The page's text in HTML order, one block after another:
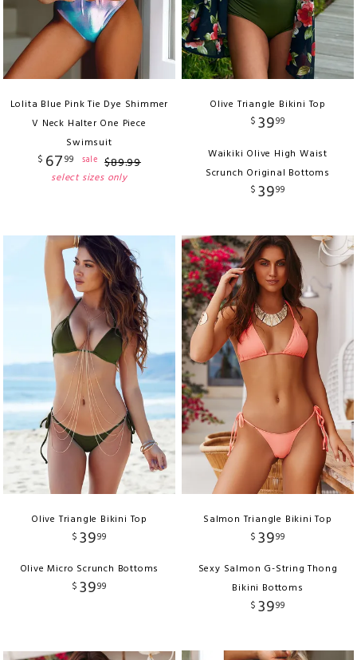
Lolita Blue Pink Tie Dye Shimmer
V Neck Halter One Piece
Swimsuit
$ 6799 sale $89.99
select sizes only
Olive Triangle Bikini Top
$ 3999
Waikiki Olive High Waist
Scrunch Original Bottoms
$ 3999
Olive Triangle Bikini Top
$ 3999
Olive Micro Scrunch Bottoms
$ 3999
Salmon Triangle Bikini Top
$ 3999
Sexy Salmon G-String Thong
Bikini Bottoms
$ 3999